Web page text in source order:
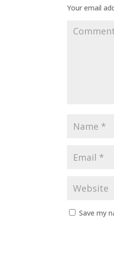
Your email
Save my